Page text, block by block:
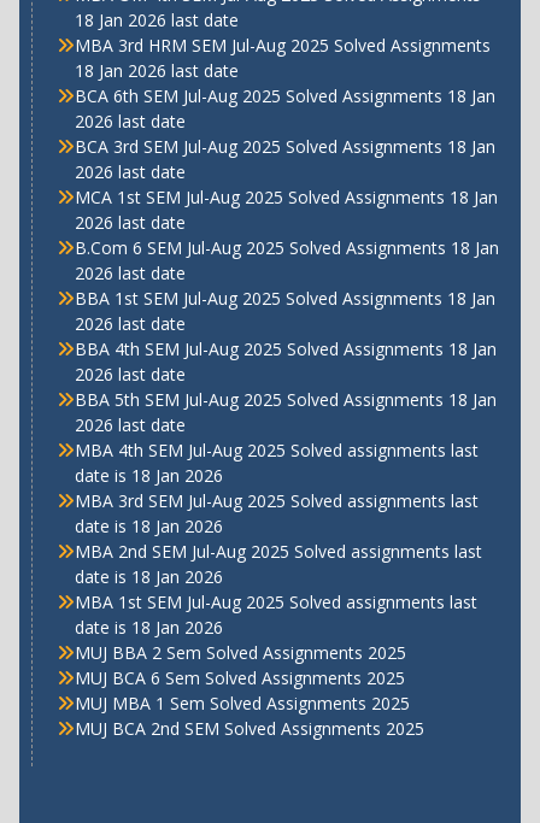
18 Jan 2026 last date
MBA 3rd HRM SEM Jul-Aug 2025 Solved Assignments
18 Jan 2026 last date
BCA 6th SEM Jul-Aug 2025 Solved Assignments 18 Jan
2026 last date
BCA 3rd SEM Jul-Aug 2025 Solved Assignments 18 Jan
2026 last date
MCA 1st SEM Jul-Aug 2025 Solved Assignments 18 Jan
2026 last date
B.Com 6 SEM Jul-Aug 2025 Solved Assignments 18 Jan
2026 last date
BBA 1st SEM Jul-Aug 2025 Solved Assignments 18 Jan
2026 last date
BBA 4th SEM Jul-Aug 2025 Solved Assignments 18 Jan
2026 last date
BBA 5th SEM Jul-Aug 2025 Solved Assignments 18 Jan
2026 last date
MBA 4th SEM Jul-Aug 2025 Solved assignments last
date is 18 Jan 2026
MBA 3rd SEM Jul-Aug 2025 Solved assignments last
date is 18 Jan 2026
MBA 2nd SEM Jul-Aug 2025 Solved assignments last
date is 18 Jan 2026
MBA 1st SEM Jul-Aug 2025 Solved assignments last
date is 18 Jan 2026
MUJ BBA 2 Sem Solved Assignments 2025
MUJ BCA 6 Sem Solved Assignments 2025
MUJ MBA 1 Sem Solved Assignments 2025
MUJ BCA 2nd SEM Solved Assignments 2025